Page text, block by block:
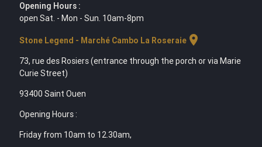
Opening Hours :
open Sat. - Mon - Sun. 10am-8pm
Stone Legend - Marché Cambo La Roseraielocation_on
73, rue des Rosiers (entrance through the porch or via Marie
Curie Street)
93400 Saint Ouen
Opening Hours :
Friday from 10am to 12.30am,